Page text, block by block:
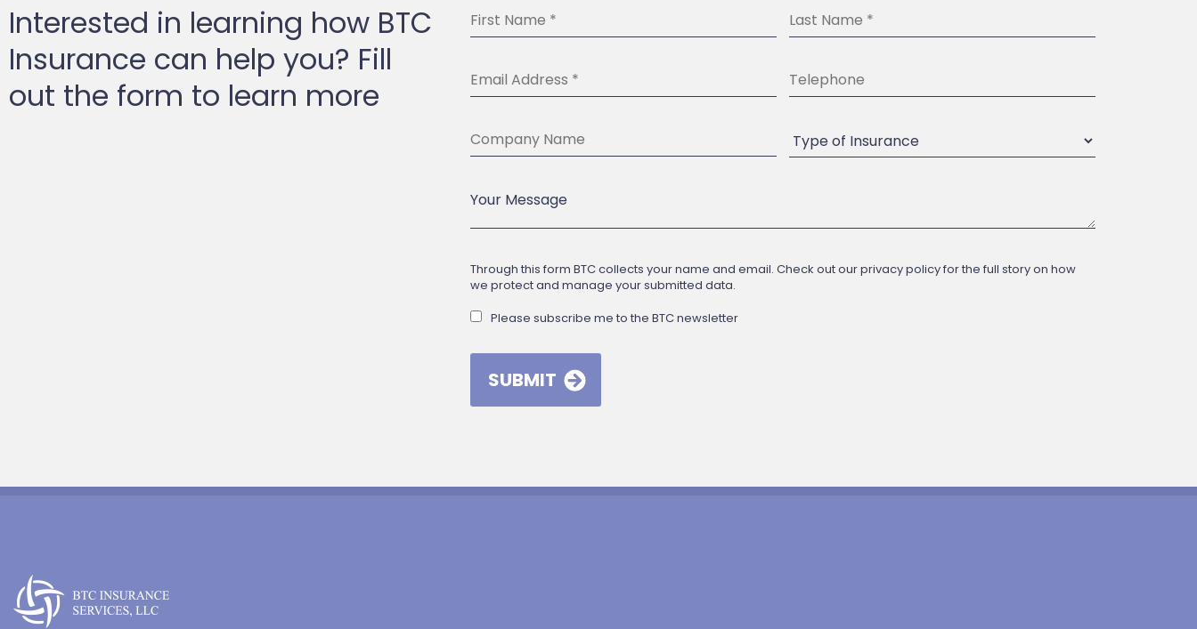
Interested in learning how BTC
Insurance can help you? Fill
out the form to learn more
Through this form BTC collects your name and email. Check out our privacy policy for the full story on how
we protect and manage your submitted data.
Please subscribe me to the BTC newsletter